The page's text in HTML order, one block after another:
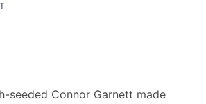
seeded Connor Garnett made